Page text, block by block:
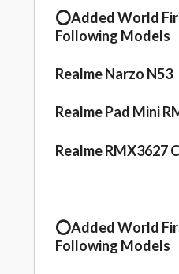
⭕️Added World
Following Models
Realme Narzo N53
Realme Pad Mini
Realme RMX3627
⭕️Added World
Following Models